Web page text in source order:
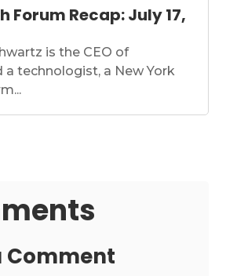
Forum Recap: July 17,
is the CEO of
a technologist, a New York
Comment